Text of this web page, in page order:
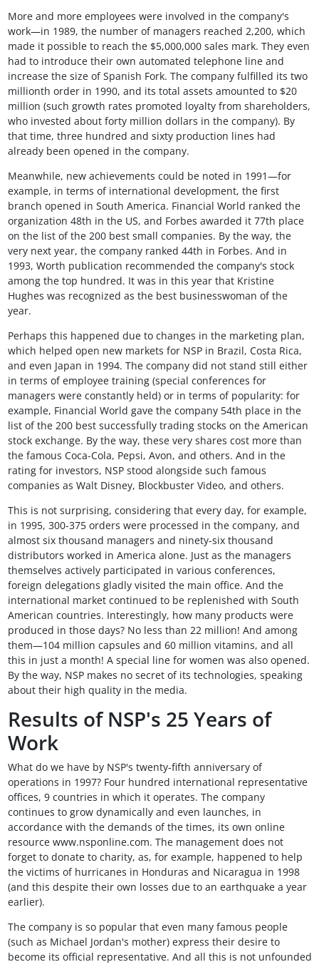
More and more employees were involved in the company's
work—in 1989, the number of managers reached 2,200, which
made it possible to reach the $5,000,000 sales mark. They even
had to introduce their own automated telephone line and
increase the size of Spanish Fork. The company fulfilled its two
millionth order in 1990, and its total assets amounted to $20
million (such growth rates promoted loyalty from shareholders,
who invested about forty million dollars in the company). By
that time, three hundred and sixty production lines had
already been opened in the company.
Meanwhile, new achievements could be noted in 1991—for
example, in terms of international development, the first
branch opened in South America. Financial World ranked the
organization 48th in the US, and Forbes awarded it 77th place
on the list of the 200 best small companies. By the way, the
very next year, the company ranked 44th in Forbes. And in
1993, Worth publication recommended the company's stock
among the top hundred. It was in this year that Kristine
Hughes was recognized as the best businesswoman of the
year.
Perhaps this happened due to changes in the marketing plan,
which helped open new markets for NSP in Brazil, Costa Rica,
and even Japan in 1994. The company did not stand still either
in terms of employee training (special conferences for
managers were constantly held) or in terms of popularity: for
example, Financial World gave the company 54th place in the
list of the 200 best successfully trading stocks on the American
stock exchange. By the way, these very shares cost more than
the famous Coca-Cola, Pepsi, Avon, and others. And in the
rating for investors, NSP stood alongside such famous
companies as Walt Disney, Blockbuster Video, and others.
This is not surprising, considering that every day, for example,
in 1995, 300-375 orders were processed in the company, and
almost six thousand managers and ninety-six thousand
distributors worked in America alone. Just as the managers
themselves actively participated in various conferences,
foreign delegations gladly visited the main office. And the
international market continued to be replenished with South
American countries. Interestingly, how many products were
produced in those days? No less than 22 million! And among
them—104 million capsules and 60 million vitamins, and all
this in just a month! A special line for women was also opened.
By the way, NSP makes no secret of its technologies, speaking
about their high quality in the media.
Results of NSP's 25 Years of
Work
What do we have by NSP's twenty-fifth anniversary of
operations in 1997? Four hundred international representative
offices, 9 countries in which it operates. The company
continues to grow dynamically and even launches, in
accordance with the demands of the times, its own online
resource www.nsponline.com. The management does not
forget to donate to charity, as, for example, happened to help
the victims of hurricanes in Honduras and Nicaragua in 1998
(and this despite their own losses due to an earthquake a year
earlier).
The company is so popular that even many famous people
(such as Michael Jordan's mother) express their desire to
become its official representative. And all this is not unfounded